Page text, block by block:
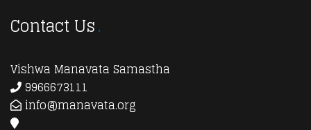
Contact Us
Vishwa Manavata Samastha
9966673111
info@manavata.org